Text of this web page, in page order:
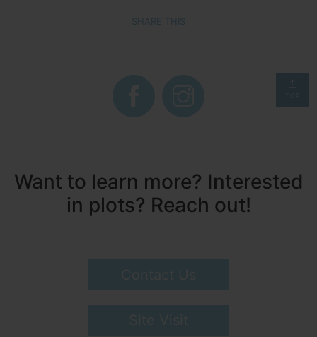
SHARE THIS
Want to learn more? Interested
in plots? Reach out!